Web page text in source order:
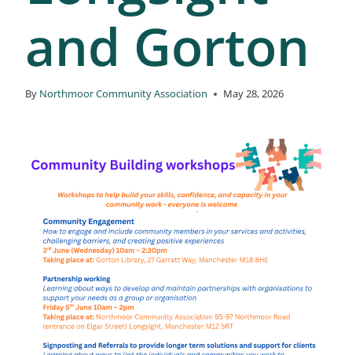
and Gorton
By Northmoor Community Association May 28, 2026